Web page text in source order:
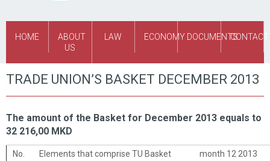
HOME
ABOUT
US
LAW ECONOMY DOCUMENTSCONTACT
TRADE UNION’S BASKET DECEMBER 2013
The amount of the Basket for December 2013 equals to
32 216,00 MKD
No. Elements that comprise TU Basket
month 12 2013